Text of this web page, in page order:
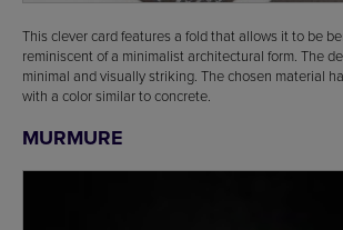
This clever card features a fold that allows it to be
reminiscent of a minimalist architectural form. The
minimal and visually striking. The chosen material
with a color similar to concrete.
MURMURE